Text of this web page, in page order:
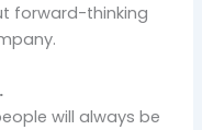
forward-thinking
will always be